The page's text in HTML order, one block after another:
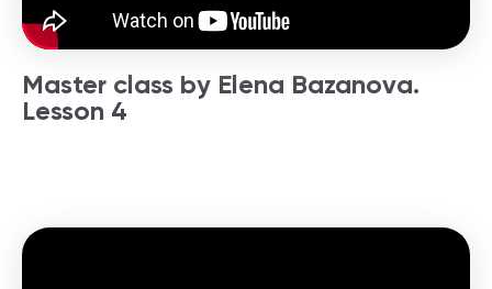
Master class by Elena Bazanova.
Lesson 4